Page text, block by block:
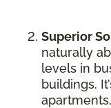
Superior
naturally
levels in
buildings.